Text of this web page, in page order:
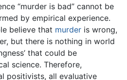
“murder is bad” cannot be
by empirical experience.
believe that murder is wrong,
but there is nothing in world
that could be
science. Therefore,
positivists, all evaluative